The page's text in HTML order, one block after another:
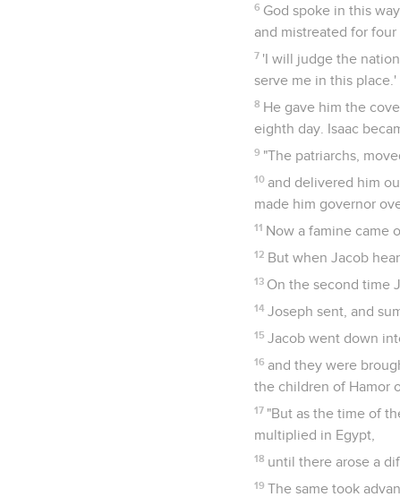
6 God spoke in this
and mistreated for four
7 'I will judge the
serve me in this place.'
8 He gave him the
eighth day. Isaac
9 "The patriarchs,
10 and delivered him
made him governor
11 Now a famine came
12 But when Jacob
13 On the second time
14 Joseph sent, and
15 Jacob went down
16 and they were
the children of Hamor
17 "But as the time of
multiplied in Egypt,
18 until there arose a
19 The same took